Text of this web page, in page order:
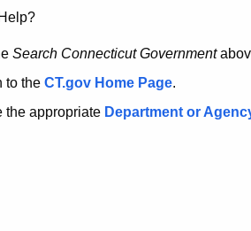
Search Connecticut Government
to the CT.gov Home Page.
the appropriate Department or